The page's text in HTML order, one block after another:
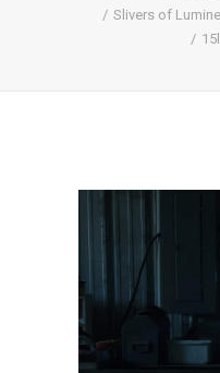
Slivers of